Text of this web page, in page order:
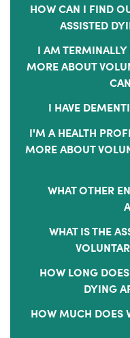
HOW CAN I FIND
ASSISTED
I AM
MORE ABOUT
I HAVE
I'M A HEALTH
MORE ABOUT
WHAT OTHER
WHAT IS THE
HOW LONG
DYING
HOW MUCH DOES